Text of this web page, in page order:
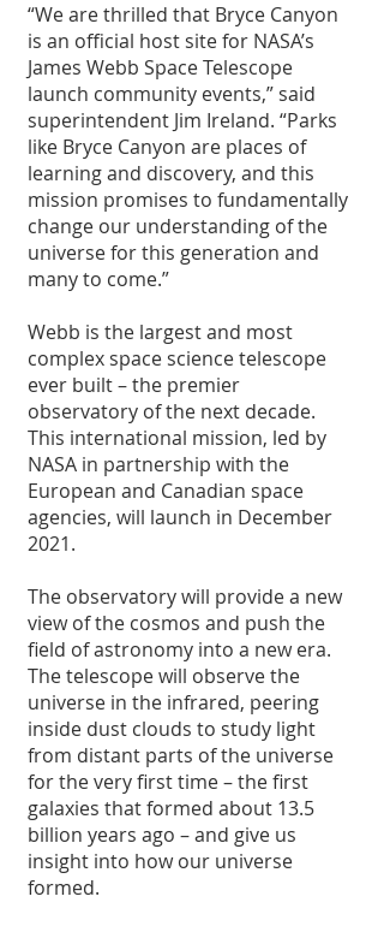
“We are thrilled that Bryce Canyon
is an official host site for NASA’s
James Webb Space Telescope
launch community events,” said
superintendent Jim Ireland. “Parks
like Bryce Canyon are places of
learning and discovery, and this
mission promises to fundamentally
change our understanding of the
universe for this generation and
many to come.”
Webb is the largest and most
complex space science telescope
ever built – the premier
observatory of the next decade.
This international mission, led by
NASA in partnership with the
European and Canadian space
agencies, will launch in December
2021.
The observatory will provide a new
view of the cosmos and push the
field of astronomy into a new era.
The telescope will observe the
universe in the infrared, peering
inside dust clouds to study light
from distant parts of the universe
for the very first time – the first
galaxies that formed about 13.5
billion years ago – and give us
insight into how our universe
formed.